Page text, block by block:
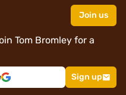
Join us
Tom Bromley for a
Sign up